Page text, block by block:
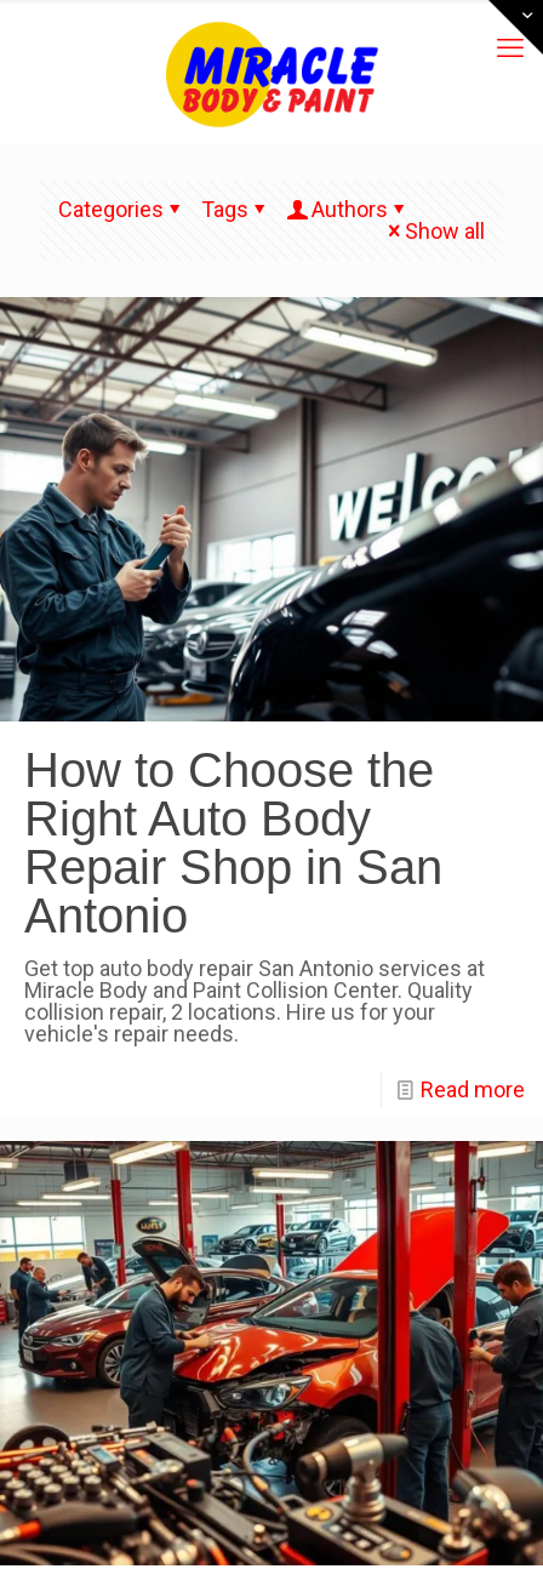
Categories Tags
Authors
Show all
How to Choose the
Right Auto Body
Repair Shop in San
Antonio
Get top auto body repair San Antonio services at
Miracle Body and Paint Collision Center. Quality
collision repair, 2 locations. Hire us for your
vehicle's repair needs.
Read more